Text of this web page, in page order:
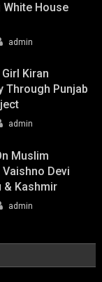
House
admin
Kiran
Through Punjab
admin
Muslim
Devi
& Kashmir
admin